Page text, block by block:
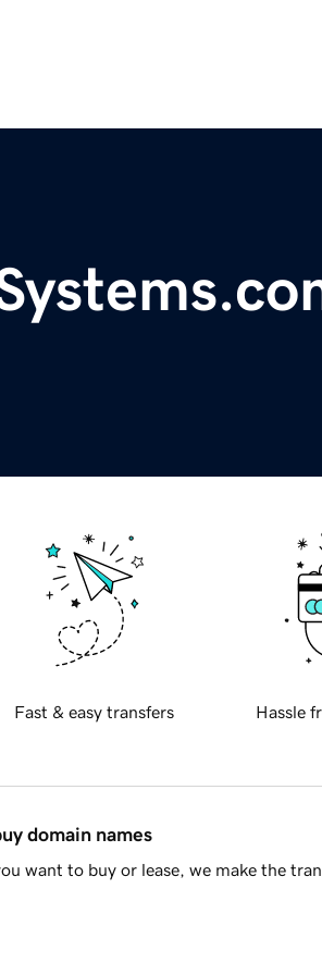
Fast & easy transfers Hassle
domain names
want to buy or lease, we make the